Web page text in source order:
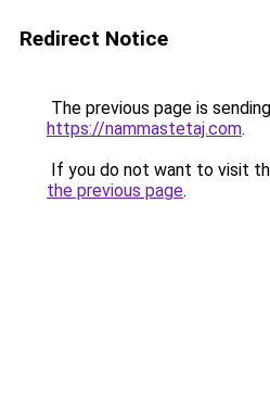
Redirect Notice
The previous page is
https://nammastetaj.com.
If you do not want to visit
the previous page.